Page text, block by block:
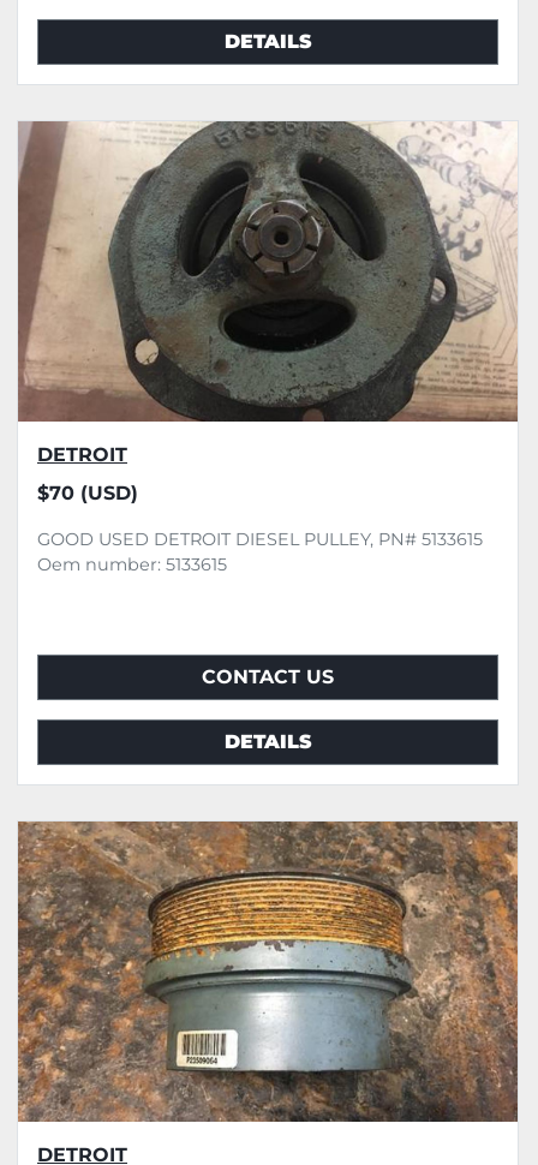
DETAILS
DETROIT
$70 (USD)
GOOD USED DETROIT DIESEL PULLEY, PN# 5133615
Oem number: 5133615
CONTACT US
DETAILS
DETROIT